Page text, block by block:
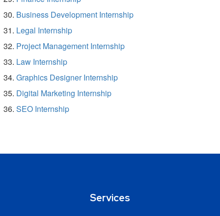
Business Development Internship
Legal Internship
Project Management Internship
Law Internship
Graphics Designer Internship
Digital Marketing Internship
SEO Internship
Services